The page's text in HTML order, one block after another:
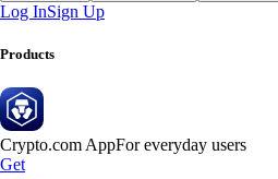
Log InSign Up
Products
Crypto.com AppFor everyday users
Get